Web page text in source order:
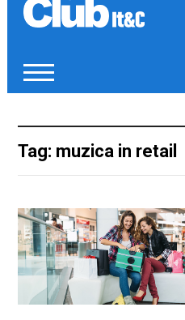
Tag: muzica in retail